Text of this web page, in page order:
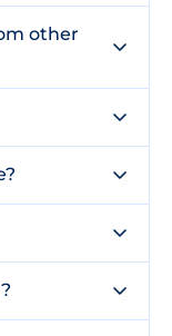
other